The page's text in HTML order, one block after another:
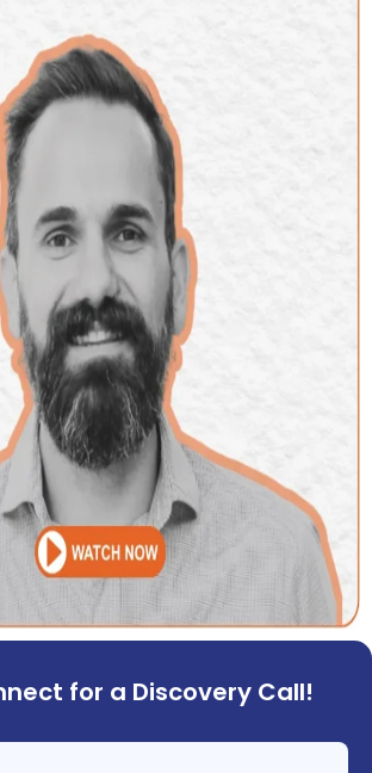
for a Discovery Call!